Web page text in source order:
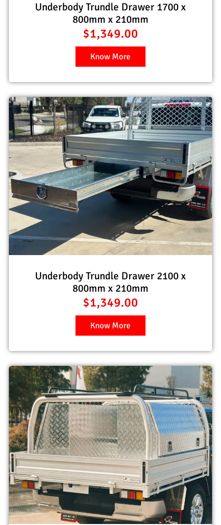
Underbody Trundle Drawer 1700 x
800mm x 210mm
$1,349.00
Know More
Underbody Trundle Drawer 2100 x
800mm x 210mm
$1,349.00
Know More